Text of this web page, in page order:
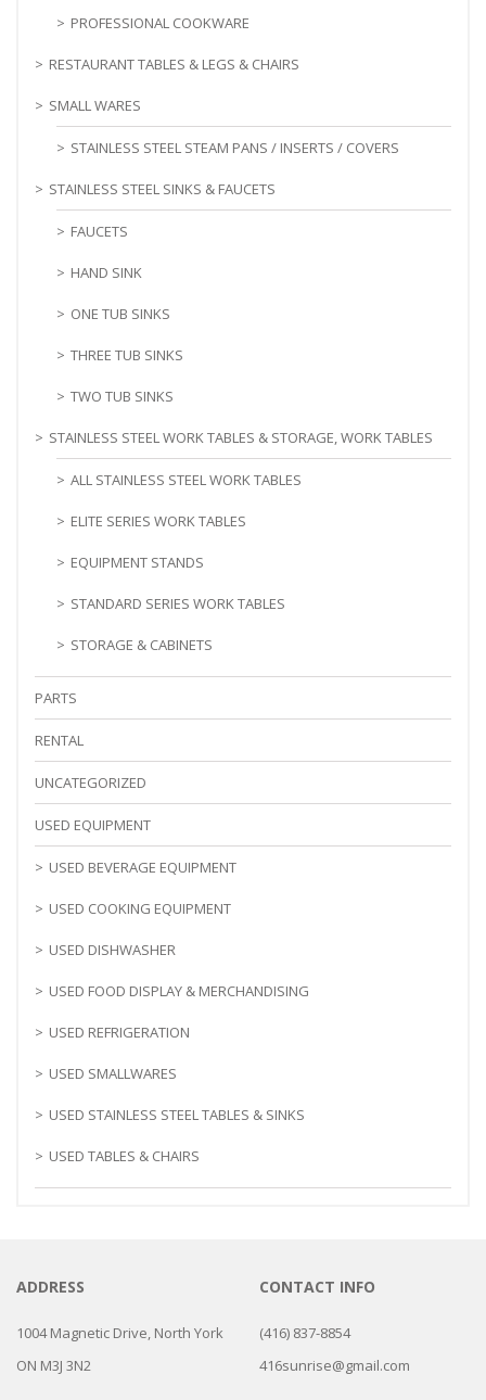
PROFESSIONAL COOKWARE
RESTAURANT TABLES & LEGS & CHAIRS
SMALL WARES
STAINLESS STEEL STEAM PANS / INSERTS / COVERS
STAINLESS STEEL SINKS & FAUCETS
FAUCETS
HAND SINK
ONE TUB SINKS
THREE TUB SINKS
TWO TUB SINKS
STAINLESS STEEL WORK TABLES & STORAGE, WORK TABLES
ALL STAINLESS STEEL WORK TABLES
ELITE SERIES WORK TABLES
EQUIPMENT STANDS
STANDARD SERIES WORK TABLES
STORAGE & CABINETS
PARTS
RENTAL
UNCATEGORIZED
USED EQUIPMENT
USED BEVERAGE EQUIPMENT
USED COOKING EQUIPMENT
USED DISHWASHER
USED FOOD DISPLAY & MERCHANDISING
USED REFRIGERATION
USED SMALLWARES
USED STAINLESS STEEL TABLES & SINKS
USED TABLES & CHAIRS
ADDRESS
1004 Magnetic Drive, North York
ON M3J 3N2
CONTACT INFO
(416) 837-8854
416sunrise@gmail.com